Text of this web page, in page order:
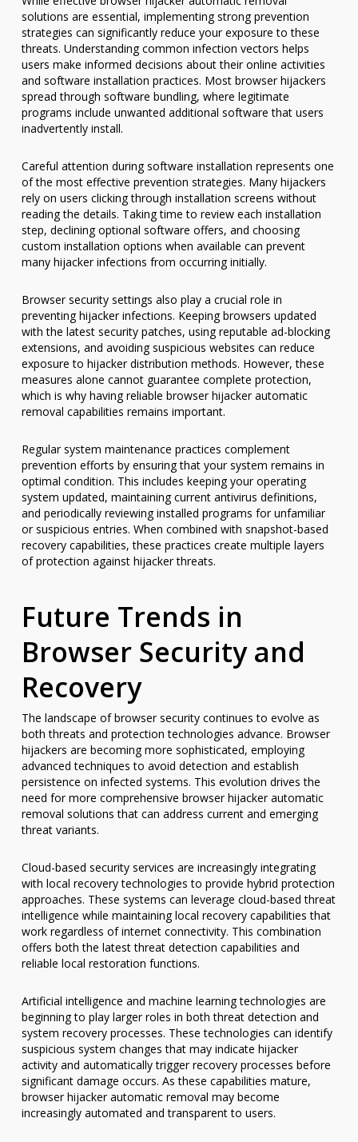
solutions are essential, implementing strong prevention
strategies can significantly reduce your exposure to these
threats. Understanding common infection vectors helps
users make informed decisions about their online activities
and software installation practices. Most browser hijackers
spread through software bundling, where legitimate
programs include unwanted additional software that users
inadvertently install.
Careful attention during software installation represents one
of the most effective prevention strategies. Many hijackers
rely on users clicking through installation screens without
reading the details. Taking time to review each installation
step, declining optional software offers, and choosing
custom installation options when available can prevent
many hijacker infections from occurring initially.
Browser security settings also play a crucial role in
preventing hijacker infections. Keeping browsers updated
with the latest security patches, using reputable ad-blocking
extensions, and avoiding suspicious websites can reduce
exposure to hijacker distribution methods. However, these
measures alone cannot guarantee complete protection,
which is why having reliable browser hijacker automatic
removal capabilities remains important.
Regular system maintenance practices complement
prevention efforts by ensuring that your system remains in
optimal condition. This includes keeping your operating
system updated, maintaining current antivirus definitions,
and periodically reviewing installed programs for unfamiliar
or suspicious entries. When combined with snapshot-based
recovery capabilities, these practices create multiple layers
of protection against hijacker threats.
Future Trends in
Browser Security and
Recovery
The landscape of browser security continues to evolve as
both threats and protection technologies advance. Browser
hijackers are becoming more sophisticated, employing
advanced techniques to avoid detection and establish
persistence on infected systems. This evolution drives the
need for more comprehensive browser hijacker automatic
removal solutions that can address current and emerging
threat variants.
Cloud-based security services are increasingly integrating
with local recovery technologies to provide hybrid protection
approaches. These systems can leverage cloud-based threat
intelligence while maintaining local recovery capabilities that
work regardless of internet connectivity. This combination
offers both the latest threat detection capabilities and
reliable local restoration functions.
Artificial intelligence and machine learning technologies are
beginning to play larger roles in both threat detection and
system recovery processes. These technologies can identify
suspicious system changes that may indicate hijacker
activity and automatically trigger recovery processes before
significant damage occurs. As these capabilities mature,
browser hijacker automatic removal may become
increasingly automated and transparent to users.